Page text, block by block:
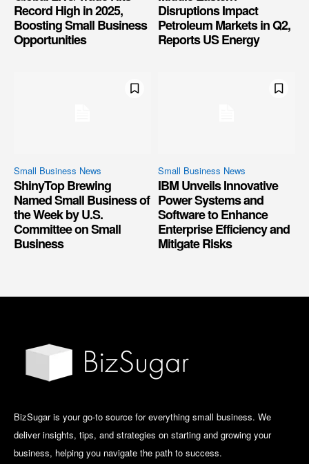
Record High in 2025,
Boosting Small Business
Opportunities
Disruptions Impact
Petroleum Markets in Q2,
Reports US Energy
Small Business News
ShinyTop Brewing
Named Small Business of
the Week by U.S.
Committee on Small
Business
Small Business News
IBM Unveils Innovative
Power Systems and
Software to Enhance
Enterprise Efficiency and
Mitigate Risks
BizSugar is your go-to source for everything small business. We
deliver insights, tips, and strategies on starting and growing your
business, helping you navigate the path to success.